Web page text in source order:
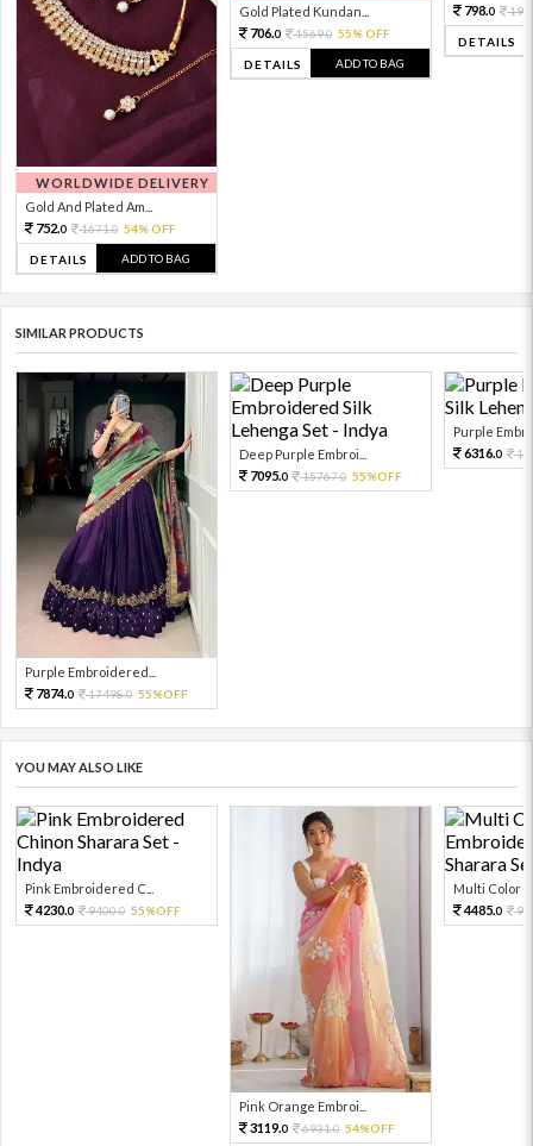
WORLDWIDE DELIVERY
Gold And Plated Am...
752.0 1671.0 54% OFF
DETAILS ADD TO BAG
Gold Plated Kundan...
706.0 1569.0 55% OFF
DETAILS ADD TO BAG
798.0
DETAILS
SIMILAR PRODUCTS
Purple Embroidered...
7874.0 17498.0 55%OFF
Deep Purple Embroi...
7095.0 15767.0 55%OFF
Purple
6316.0
YOU MAY ALSO LIKE
Pink Embroidered C...
4230.0 9400.0 55%OFF
Pink Orange Embroi...
3119.0 6931.0 54%OFF
Multi Color
4485.0